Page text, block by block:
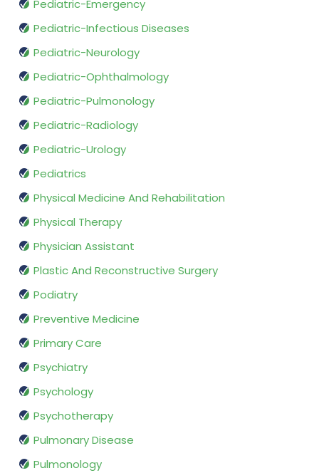
Pediatric-Emergency
Pediatric-Infectious Diseases
Pediatric-Neurology
Pediatric-Ophthalmology
Pediatric-Pulmonology
Pediatric-Radiology
Pediatric-Urology
Pediatrics
Physical Medicine And Rehabilitation
Physical Therapy
Physician Assistant
Plastic And Reconstructive Surgery
Podiatry
Preventive Medicine
Primary Care
Psychiatry
Psychology
Psychotherapy
Pulmonary Disease
Pulmonology